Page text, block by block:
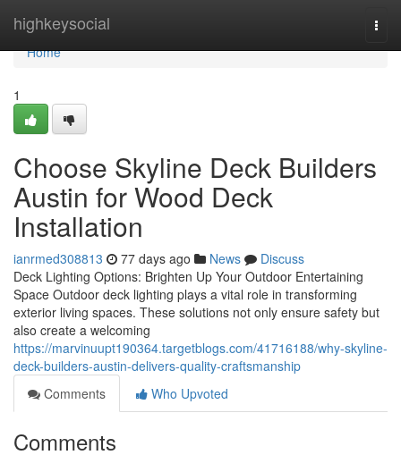
highkeysocial
Home
Home
1
Choose Skyline Deck Builders
Austin for Wood Deck
Installation
ianrmed308813 77 days ago News
Discuss
Deck Lighting Options: Brighten Up Your Outdoor Entertaining
Space Outdoor deck lighting plays a vital role in transforming
exterior living spaces. These solutions not only ensure safety but
also create a welcoming
https://marvinuupt190364.targetblogs.com/41716188/why-skyline-
deck-builders-austin-delivers-quality-craftsmanship
Comments
Who Upvoted
Comments